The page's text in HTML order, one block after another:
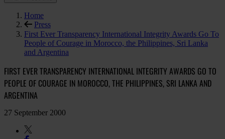
Home
Press
First Ever Transparency International Integrity Awards Go To
People of Courage in Morocco, the Philippines, Sri Lanka
and Argentina
FIRST EVER TRANSPARENCY INTERNATIONAL INTEGRITY AWARDS GO TO
PEOPLE OF COURAGE IN MOROCCO, THE PHILIPPINES, SRI LANKA AND
ARGENTINA
27 September 2000